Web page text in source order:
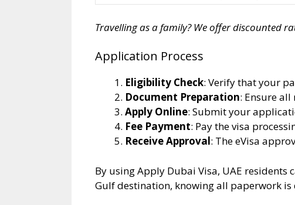
Travelling as a family? We offer discounted
Application Process
Eligibility Check: Verify that your
Document Preparation: Ensure
Apply Online: Submit your
Fee Payment: Pay the visa
Receive Approval: The eVisa
By using Apply Dubai Visa, UAE
Gulf destination, knowing all paperwork is